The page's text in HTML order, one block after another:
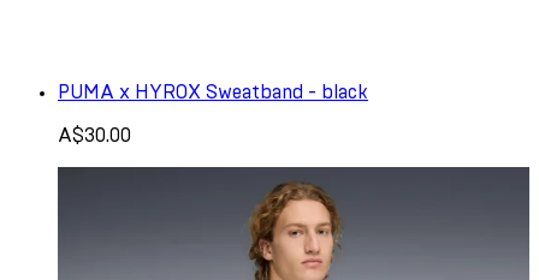
PUMA x HYROX Sweatband - black
A$30.00